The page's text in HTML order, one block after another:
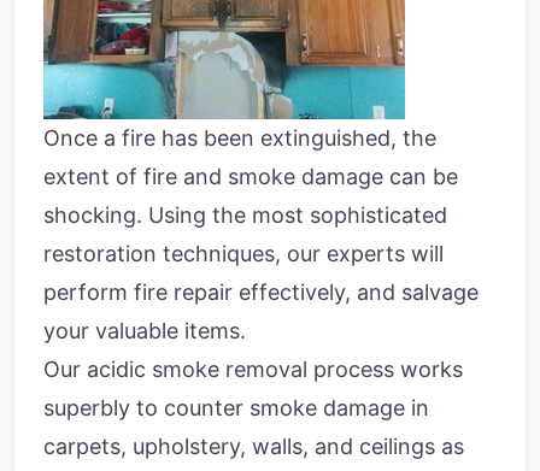
Once a fire has been extinguished, the
extent of fire and smoke damage can be
shocking. Using the most sophisticated
restoration techniques, our experts will
perform fire repair effectively, and salvage
your valuable items.
Our acidic smoke removal process works
superbly to counter smoke damage in
carpets, upholstery, walls, and ceilings as